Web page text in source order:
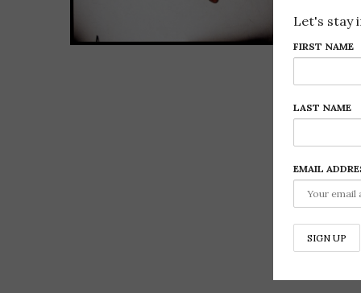
Let's stay
FIRST NAME
LAST NAME
EMAIL